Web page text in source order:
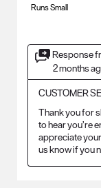
Runs Small
Response
2 months
CUSTOMER
Thank you for
to hear you’re
appreciate
us know if you